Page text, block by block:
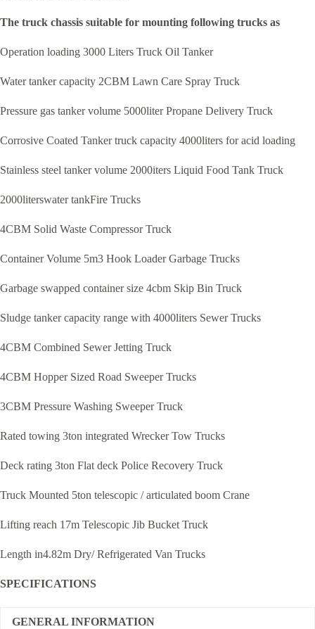
The truck chassis suitable for mounting following trucks as
Operation loading 3000 Liters Truck Oil Tanker
Water tanker capacity 2CBM Lawn Care Spray Truck
Pressure gas tanker volume 5000liter Propane Delivery Truck
Corrosive Coated Tanker truck capacity 4000liters for acid loading
Stainless steel tanker volume 2000iters Liquid Food Tank Truck
2000literswater tankFire Trucks
4CBM Solid Waste Compressor Truck
Container Volume 5m3 Hook Loader Garbage Trucks
Garbage swapped container size 4cbm Skip Bin Truck
Sludge tanker capacity range with 4000liters Sewer Trucks
4CBM Combined Sewer Jetting Truck
4CBM Hopper Sized Road Sweeper Trucks
3CBM Pressure Washing Sweeper Truck
Rated towing 3ton integrated Wrecker Tow Trucks
Deck rating 3ton Flat deck Police Recovery Truck
Truck Mounted 5ton telescopic / articulated boom Crane
Lifting reach 17m Telescopic Jib Bucket Truck
Length in4.82m Dry/ Refrigerated Van Trucks
SPECIFICATIONS
GENERAL INFORMATION